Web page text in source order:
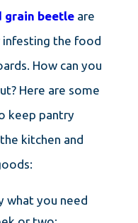
grain beetle are
infesting the food
How can you
Here are some
keep pantry
kitchen and
what you need